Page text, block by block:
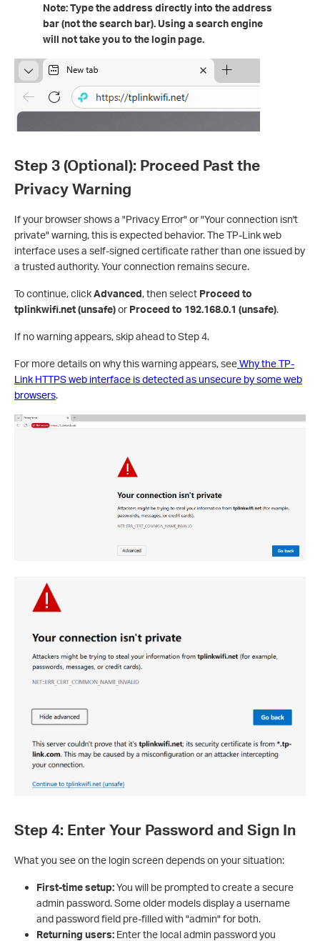
Note: Type the address directly into the address
bar (not the search bar). Using a search engine
will not take you to the login page.
Step 3 (Optional): Proceed Past the
Privacy Warning
If your browser shows a "Privacy Error" or "Your connection isn't
private" warning, this is expected behavior. The TP-Link web
interface uses a self-signed certificate rather than one issued by
a trusted authority. Your connection remains secure.
To continue, clickAdvanced, then select Proceed to
tplinkwifi.net (unsafe)or Proceed to 192.168.0.1 (unsafe).
If no warning appears, skip ahead to Step 4.
For more details on why this warning appears, seeWhy the TP-
Link HTTPS web interface is detected as unsecure by some web
browsers.
Step 4: Enter Your Password and Sign In
What you see on the login screen depends on your situation:
First-time setup:You will be prompted to create a secure
admin password. Some older models display a username
and password field pre-filled with "admin" for both.
Returning users:Enter the local admin password you